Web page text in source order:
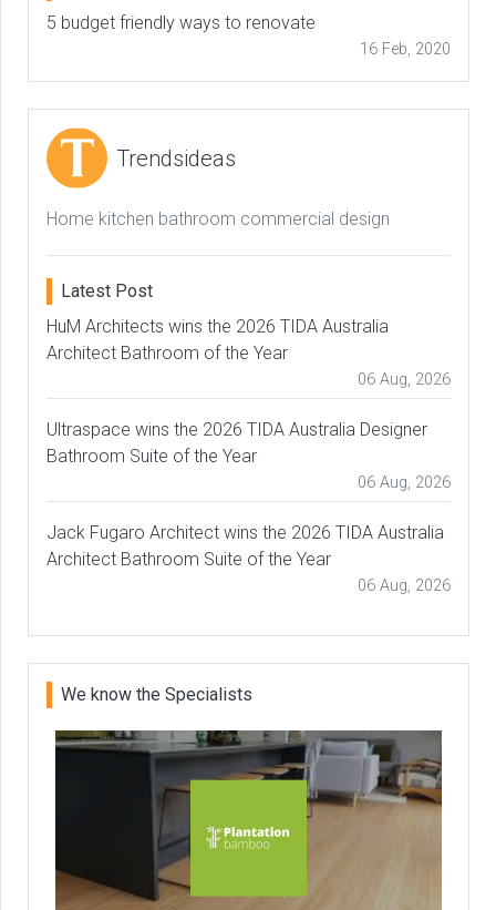
5 budget friendly ways to renovate
16 Feb, 2020
Trendsideas
Home kitchen bathroom commercial design
Latest Post
HuM Architects wins the 2026 TIDA Australia
Architect Bathroom of the Year
06 Aug, 2026
Ultraspace wins the 2026 TIDA Australia Designer
Bathroom Suite of the Year
06 Aug, 2026
Jack Fugaro Architect wins the 2026 TIDA Australia
Architect Bathroom Suite of the Year
06 Aug, 2026
We know the Specialists